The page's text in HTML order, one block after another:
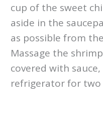
cup of the sweet
aside in the
as possible from
Massage the
covered with
refrigerator for